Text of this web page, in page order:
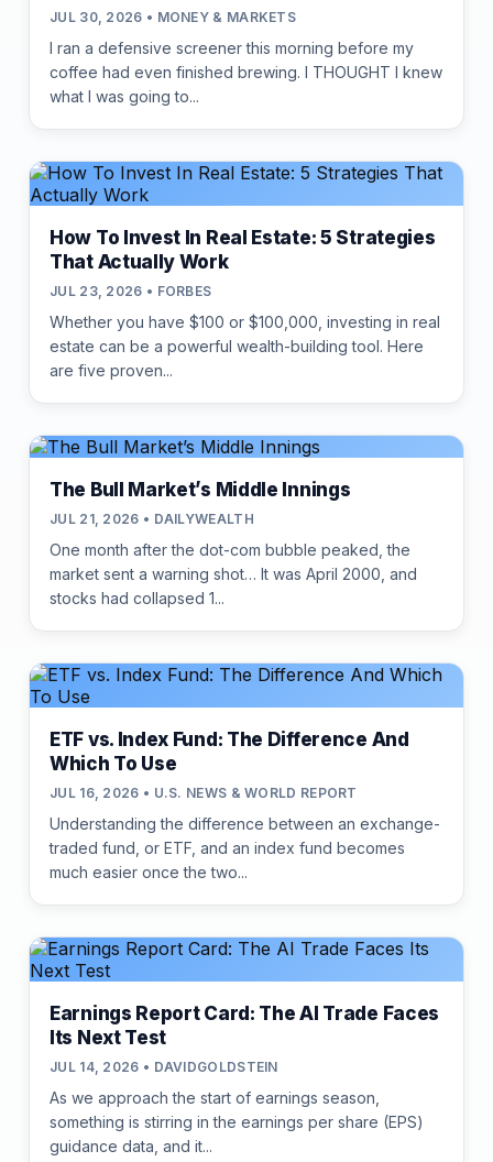
JUL 30, 2026 • MONEY & MARKETS
I ran a defensive screener this morning before my
coffee had even finished brewing. I THOUGHT I knew
what I was going to...
How To Invest In Real Estate: 5 Strategies
That Actually Work
JUL 23, 2026 • FORBES
Whether you have $100 or $100,000, investing in real
estate can be a powerful wealth-building tool. Here
are five proven...
The Bull Market’s Middle Innings
JUL 21, 2026 • DAILYWEALTH
One month after the dot-com bubble peaked, the
market sent a warning shot… It was April 2000, and
stocks had collapsed 1...
ETF vs. Index Fund: The Difference And
Which To Use
JUL 16, 2026 • U.S. NEWS & WORLD REPORT
Understanding the difference between an exchange-
traded fund, or ETF, and an index fund becomes
much easier once the two...
Earnings Report Card: The AI Trade Faces
Its Next Test
JUL 14, 2026 • DAVIDGOLDSTEIN
As we approach the start of earnings season,
something is stirring in the earnings per share (EPS)
guidance data, and it...